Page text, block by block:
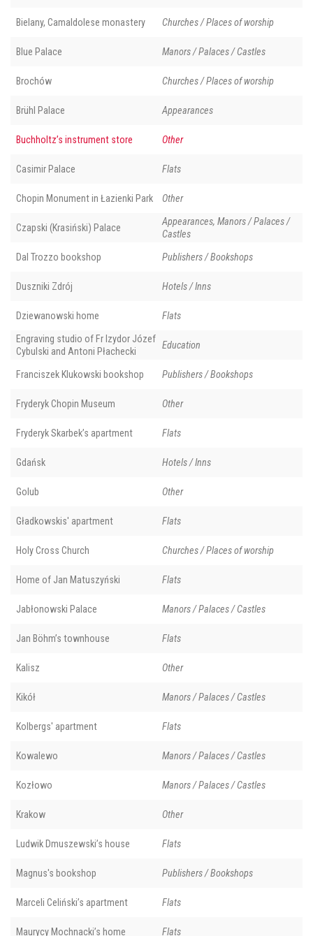
Bielany, Camaldolese monastery Churches / Places of worship
Blue Palace Manors / Palaces / Castles
Brochów Churches / Places of worship
Brühl Palace Appearances
Buchholtz’s instrument store Other
Casimir Palace Flats
Chopin Monument in Łazienki Park Other
Czapski (Krasiński) Palace
Appearances, Manors / Palaces /
Castles
Dal Trozzo bookshop Publishers / Bookshops
Duszniki Zdrój Hotels / Inns
Dziewanowski home Flats
Engraving studio of Fr Izydor Józef
Cybulski and Antoni Płachecki
Education
Franciszek Klukowski bookshop Publishers / Bookshops
Fryderyk Chopin Museum Other
Fryderyk Skarbek’s apartment Flats
Gdańsk Hotels / Inns
Golub Other
Gładkowskis' apartment Flats
Holy Cross Church Churches / Places of worship
Home of Jan Matuszyński Flats
Jabłonowski Palace Manors / Palaces / Castles
Jan Böhm’s townhouse Flats
Kalisz Other
Kikół Manors / Palaces / Castles
Kolbergs' apartment Flats
Kowalewo Manors / Palaces / Castles
Kozłowo Manors / Palaces / Castles
Krakow Other
Ludwik Dmuszewski’s house Flats
Magnus's bookshop Publishers / Bookshops
Marceli Celiński’s apartment Flats
Maurycy Mochnacki’s home Flats